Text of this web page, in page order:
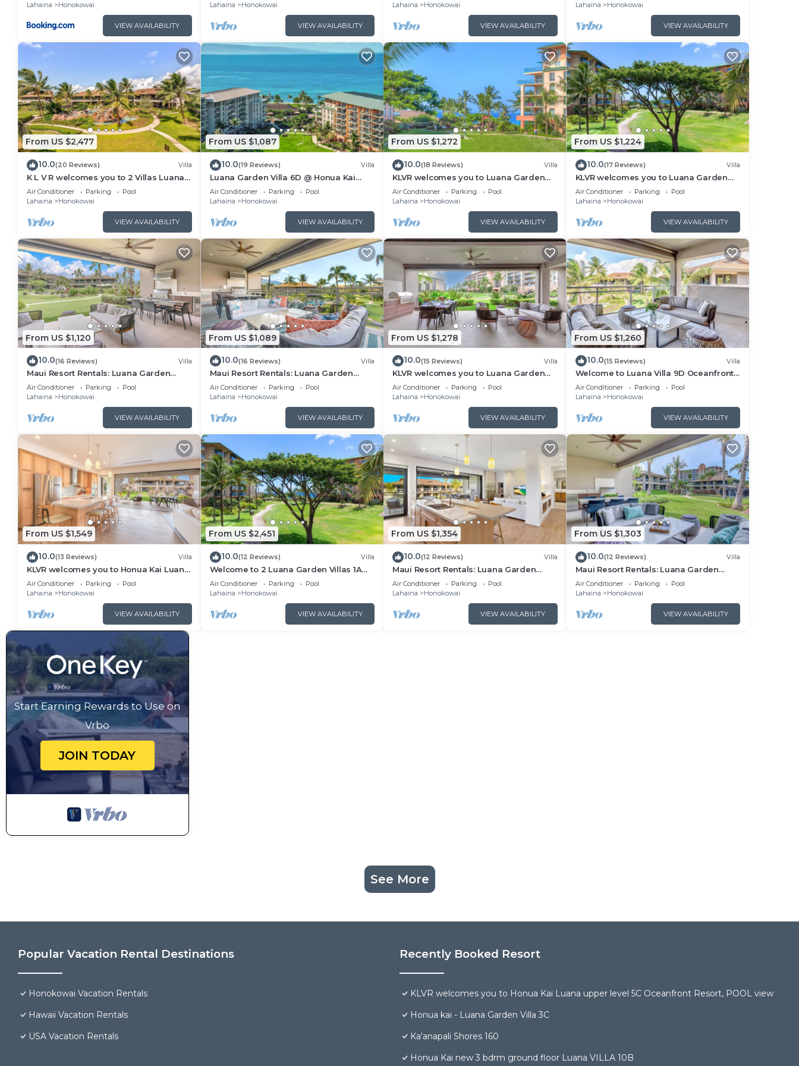
Lahaina
Honokowai
VIEW AVAILABILITY
Lahaina
Honokowai
VIEW AVAILABILITY
Kitchen
Lahaina
Honokowai
VIEW AVAILABILITY
Kaanapali’s Newest Luxury Residences!
Lahaina
Honokowai
VIEW AVAILABILITY
From US $2,477
10.0(20 Reviews) Villa
K L V R welcomes you to 2 Villas Luana
11B & 11D Resort & Pool views Honua Kai
Air Conditioner Parking
Pool
Lahaina
Honokowai
VIEW AVAILABILITY
From US $1,087
10.0(19 Reviews) Villa
Luana Garden Villa 6D @ Honua Kai
Resort Kaanapali
Air Conditioner Parking
Pool
Lahaina
Honokowai
VIEW AVAILABILITY
From US $1,272
10.0(18 Reviews) Villa
KLVR welcomes you to Luana Garden
Villa 1D upper level with partial ocean
view
Air Conditioner Parking
Pool
Lahaina
Honokowai
VIEW AVAILABILITY
From US $1,224
10.0(17 Reviews) Villa
KLVR welcomes you to Luana Garden
Villa 1C upper level with partial ocean
view
Air Conditioner Parking
Pool
Lahaina
Honokowai
VIEW AVAILABILITY
From US $1,120
10.0(16 Reviews) Villa
Maui Resort Rentals: Luana Garden
Villas 17A – Modern 3BR Villa at
Kaanapali’s Newest Luxury Residences!
Air Conditioner Parking
Pool
Lahaina
Honokowai
VIEW AVAILABILITY
From US $1,089
10.0(16 Reviews) Villa
Maui Resort Rentals: Luana Garden
Villas 16D – Modern 3BR Villa at
Kaanapali’s Newest Luxury Residences!
Air Conditioner Parking
Pool
Lahaina
Honokowai
VIEW AVAILABILITY
From US $1,278
10.0(15 Reviews) Villa
KLVR welcomes you to Luana Garden
Villa 6B, short walk to the beach Honua
Kai
Air Conditioner Parking
Pool
Lahaina
Honokowai
VIEW AVAILABILITY
From US $1,260
10.0(15 Reviews) Villa
Welcome to Luana Villa 9D Oceanfront
Resort , Upstairs, Mountain/Pool view
Air Conditioner Parking
Pool
Lahaina
Honokowai
VIEW AVAILABILITY
From US $1,549
10.0(13 Reviews) Villa
KLVR welcomes you to Honua Kai Luana
11A Oceanfront Resort Resort and POOL
view
Air Conditioner Parking
Pool
Lahaina
Honokowai
VIEW AVAILABILITY
From US $2,451
10.0(12 Reviews) Villa
Welcome to 2 Luana Garden Villas 1A
&1C Oceanfront resort Partial ocean
Views
Air Conditioner Parking
Pool
Lahaina
Honokowai
VIEW AVAILABILITY
From US $1,354
10.0(12 Reviews) Villa
Maui Resort Rentals: Luana Garden
Villas 2C – Modern 3BR Villa at
Kaanapali’s Newest Luxury Residences!
Air Conditioner Parking
Pool
Lahaina
Honokowai
VIEW AVAILABILITY
From US $1,303
10.0(12 Reviews) Villa
Maui Resort Rentals: Luana Garden
Villas 15B – Modern 3BR Villa at
Kaanapali’s Newest Luxury Residences!
Air Conditioner Parking
Pool
Lahaina
Honokowai
VIEW AVAILABILITY
Start Earning Rewards to Use on
Vrbo
JOIN TODAY
See More
Popular Vacation Rental Destinations
Honokowai Vacation Rentals
Hawaii Vacation Rentals
USA Vacation Rentals
Recently Booked Resort
KLVR welcomes you to Honua Kai Luana upper level 5C Oceanfront Resort, POOL view
Honua kai - Luana Garden Villa 3C
Ka'anapali Shores 160
Honua Kai new 3 bdrm ground floor Luana VILLA 10B